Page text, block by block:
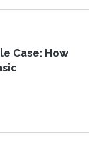
Case: How